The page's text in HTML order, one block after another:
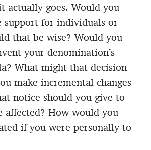
actually goes. Would you
support for individuals or
that be wise? Would you
your denomination’s
What might that decision
make incremental changes
notice should you give to
affected? How would you
if you were personally to